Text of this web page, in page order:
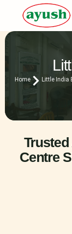
Home Little India
Centre